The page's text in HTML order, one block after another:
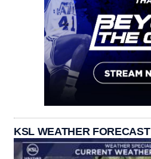
KSL WEATHER FORECAST